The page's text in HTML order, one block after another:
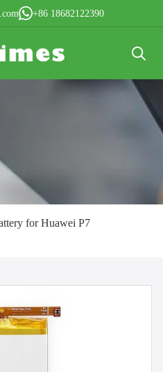
+86 18682122390
for:
for Huawei P7